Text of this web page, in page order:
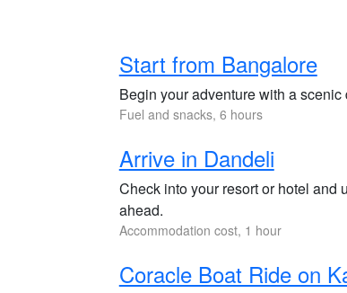
Start from Bangalore
Begin your adventure with a
Fuel and snacks, 6 hours
Arrive in Dandeli
Check into your resort or hotel and
ahead.
Accommodation cost, 1 hour
Coracle Boat Ride on